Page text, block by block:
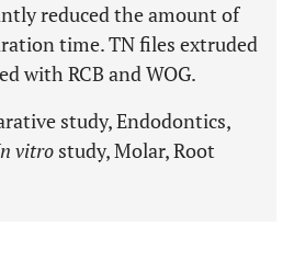
reduced the amount of
time. TN files extruded
with RCB and WOG.
study, Endodontics,
vitro study, Molar, Root